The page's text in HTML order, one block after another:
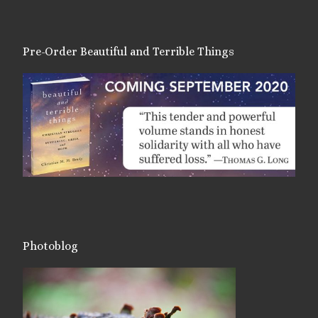
Pre-Order Beautiful and Terrible Things
Photoblog